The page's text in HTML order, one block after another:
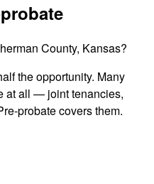
County, Kansas?
the opportunity. Many
at all — joint tenancies,
probate covers them.